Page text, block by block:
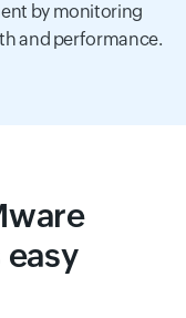
by monitoring
and performance.